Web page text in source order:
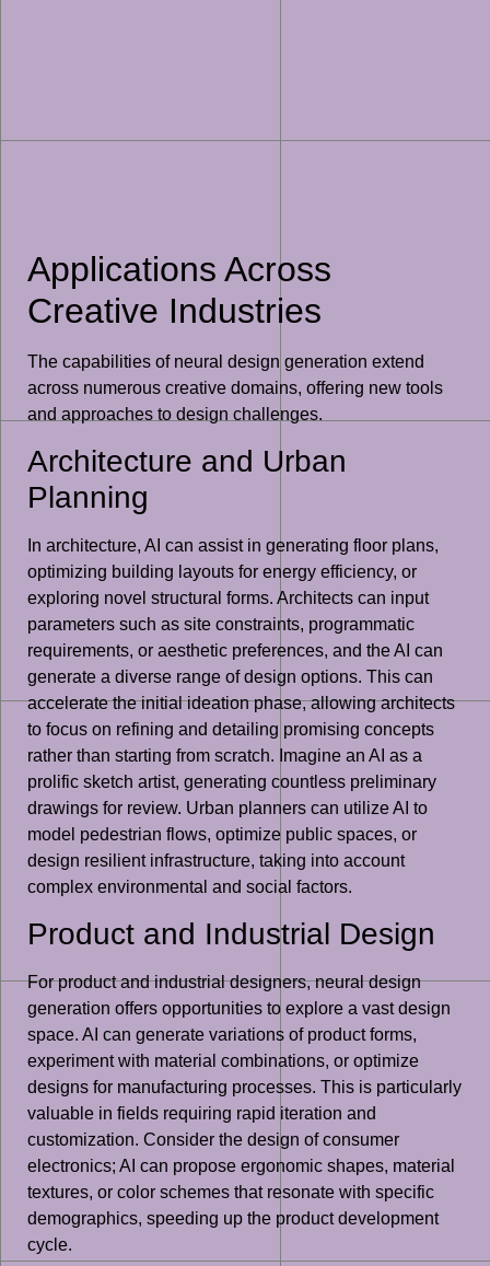
Applications Across
Creative Industries
The capabilities of neural design generation extend
across numerous creative domains, offering new tools
and approaches to design challenges.
Architecture and Urban
Planning
In architecture, AI can assist in generating floor plans,
optimizing building layouts for energy efficiency, or
exploring novel structural forms. Architects can input
parameters such as site constraints, programmatic
requirements, or aesthetic preferences, and the AI can
generate a diverse range of design options. This can
accelerate the initial ideation phase, allowing architects
to focus on refining and detailing promising concepts
rather than starting from scratch. Imagine an AI as a
prolific sketch artist, generating countless preliminary
drawings for review. Urban planners can utilize AI to
model pedestrian flows, optimize public spaces, or
design resilient infrastructure, taking into account
complex environmental and social factors.
Product and Industrial Design
For product and industrial designers, neural design
generation offers opportunities to explore a vast design
space. AI can generate variations of product forms,
experiment with material combinations, or optimize
designs for manufacturing processes. This is particularly
valuable in fields requiring rapid iteration and
customization. Consider the design of consumer
electronics; AI can propose ergonomic shapes, material
textures, or color schemes that resonate with specific
demographics, speeding up the product development
cycle.